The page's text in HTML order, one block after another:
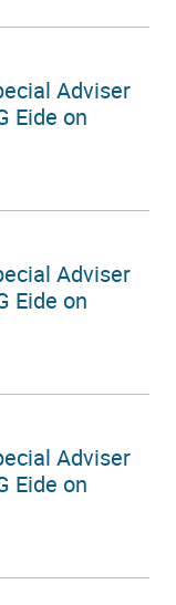
Adviser
Eide on
Adviser
Eide on
Adviser
Eide on